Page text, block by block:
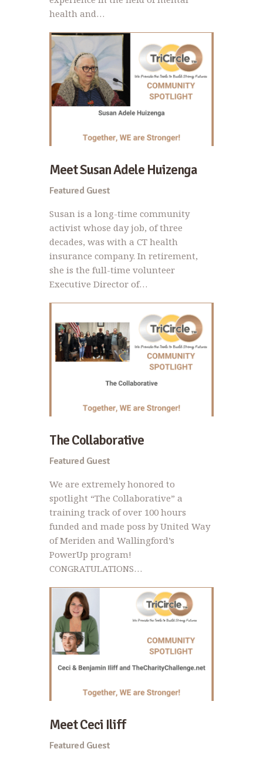
health and…
Meet Susan Adele Huizenga
Featured Guest
Susan is a long-time community
activist whose day job, of three
decades, was with a CT health
insurance company. In retirement,
she is the full-time volunteer
Executive Director of…
The Collaborative
Featured Guest
We are extremely honored to
spotlight “The Collaborative” a
training track of over 100 hours
funded and made poss by United Way
of Meriden and Wallingford’s
PowerUp program!
CONGRATULATIONS…
Meet Ceci Iliff
Featured Guest